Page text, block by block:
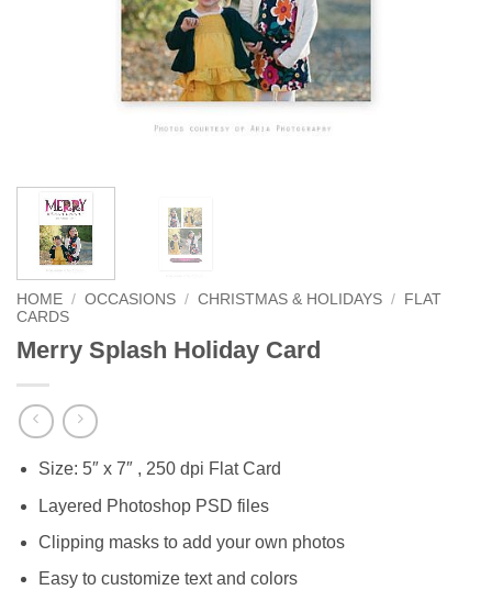
HOME / OCCASIONS / CHRISTMAS & HOLIDAYS /
FLAT
CARDS
Merry Splash Holiday Card
Size: 5″ x 7″ , 250 dpi Flat Card
Layered Photoshop PSD files
Clipping masks to add your own photos
Easy to customize text and colors